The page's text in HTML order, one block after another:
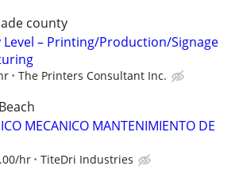
county
Level – Printing/Production/Signage
The Printers Consultant Inc.
MECANICO MANTENIMIENTO DE
hr TiteDri Industries